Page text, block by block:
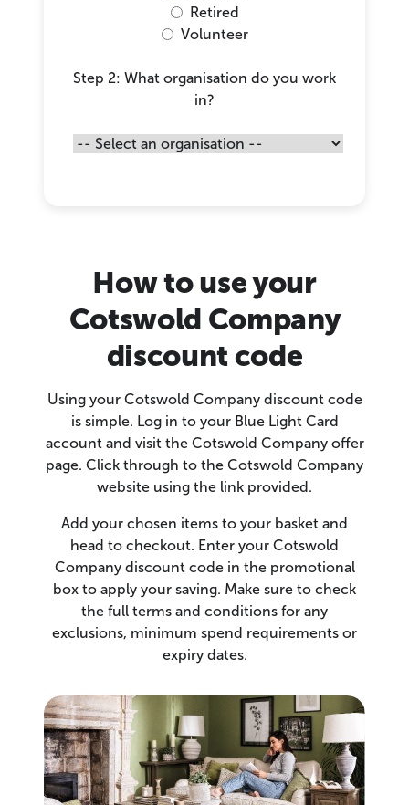
Retired
Volunteer
Step 2: What organisation do you work
in?
How to use your
Cotswold Company
discount code
Using your Cotswold Company discount code
is simple. Log in to your Blue Light Card
account and visit the Cotswold Company offer
page. Click through to the Cotswold Company
website using the link provided.
Add your chosen items to your basket and
head to checkout. Enter your Cotswold
Company discount code in the promotional
box to apply your saving. Make sure to check
the full terms and conditions for any
exclusions, minimum spend requirements or
expiry dates.